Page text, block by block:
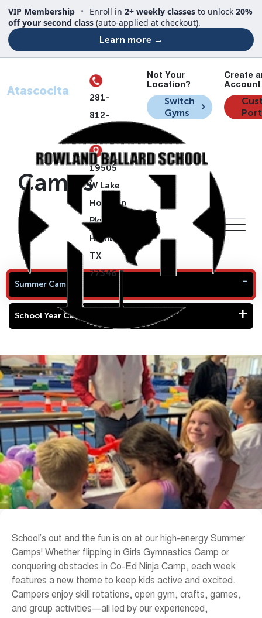
VIP Membership • Enroll in 2+ weekly classes to unlock 20%
off your second class (auto-applied at checkout).
Learn more →
Atascocita
281-
812-
19505
W Lake
Houston
Pkwy,
Humble,
TX
77346
Not Your
Location?
Switch
Gyms
Create
Camps
Summer Camp
School Year Camp
School’s out and the fun is on at our high-energy Summer
Camps! Whether flipping in Girls Gymnastics Camp or
conquering obstacles in Co-Ed Ninja Camp, each week
features a new theme to keep kids active and excited.
Campers enjoy skill rotations, open gym, crafts, games,
and group activities—all led by our experienced,